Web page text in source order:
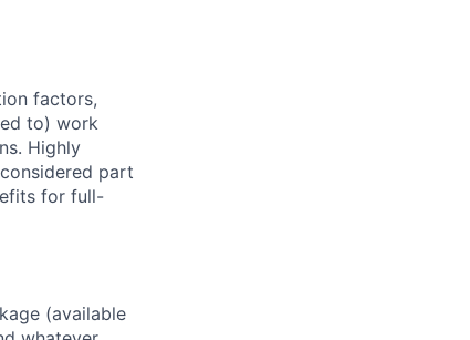
factors,
to) work
Highly
part
for full-
(available